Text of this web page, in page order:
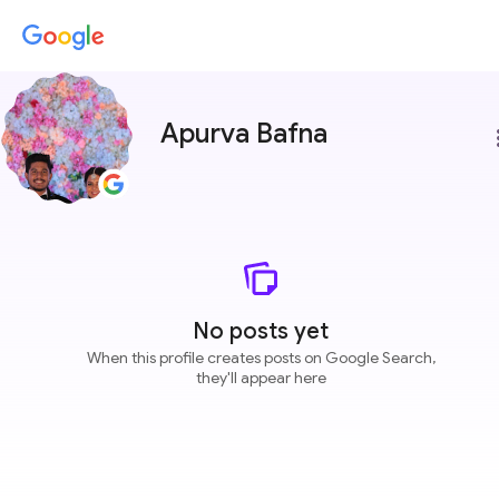
Apurva Bafna
No posts yet
When this profile creates posts on Google Search,
they'll appear here